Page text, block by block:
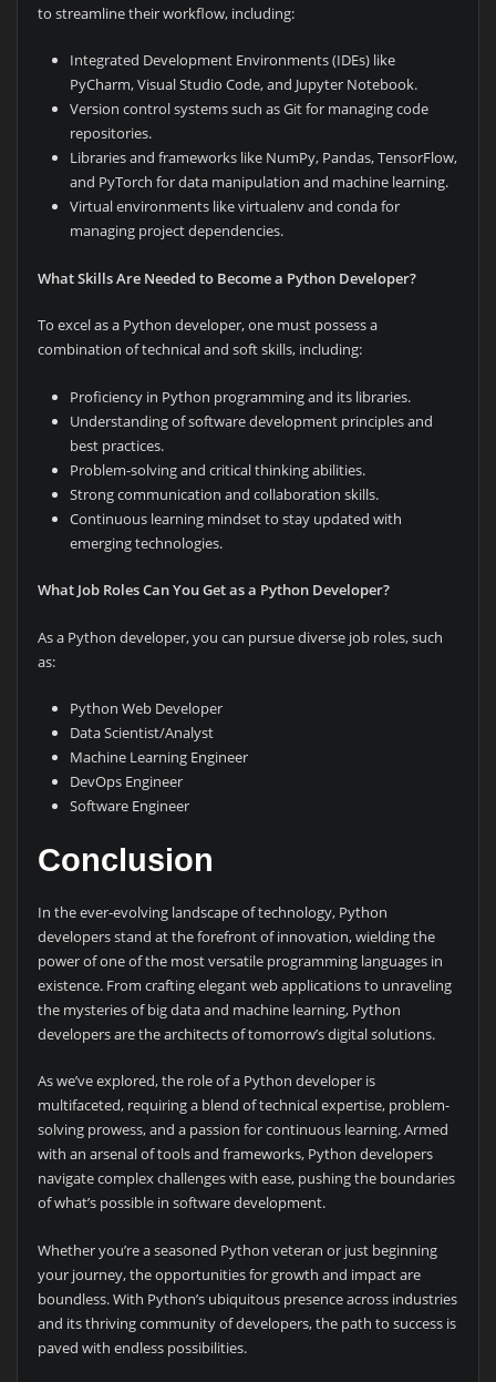
to streamline their workflow, including:
Integrated Development Environments (IDEs) like
PyCharm, Visual Studio Code, and Jupyter Notebook.
Version control systems such as Git for managing code
repositories.
Libraries and frameworks like NumPy, Pandas, TensorFlow,
and PyTorch for data manipulation and machine learning.
Virtual environments like virtualenv and conda for
managing project dependencies.
What Skills Are Needed to Become a Python Developer?
To excel as a Python developer, one must possess a
combination of technical and soft skills, including:
Proficiency in Python programming and its libraries.
Understanding of software development principles and
best practices.
Problem-solving and critical thinking abilities.
Strong communication and collaboration skills.
Continuous learning mindset to stay updated with
emerging technologies.
What Job Roles Can You Get as a Python Developer?
As a Python developer, you can pursue diverse job roles, such
as:
Python Web Developer
Data Scientist/Analyst
Machine Learning Engineer
DevOps Engineer
Software Engineer
Conclusion
In the ever-evolving landscape of technology, Python
developers stand at the forefront of innovation, wielding the
power of one of the most versatile programming languages in
existence. From crafting elegant web applications to unraveling
the mysteries of big data and machine learning, Python
developers are the architects of tomorrow’s digital solutions.
As we’ve explored, the role of a Python developer is
multifaceted, requiring a blend of technical expertise, problem-
solving prowess, and a passion for continuous learning. Armed
with an arsenal of tools and frameworks, Python developers
navigate complex challenges with ease, pushing the boundaries
of what’s possible in software development.
Whether you’re a seasoned Python veteran or just beginning
your journey, the opportunities for growth and impact are
boundless. With Python’s ubiquitous presence across industries
and its thriving community of developers, the path to success is
paved with endless possibilities.